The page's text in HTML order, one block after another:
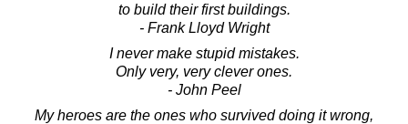
to build their first buildings.
- Frank Lloyd Wright
I never make stupid mistakes.
Only very, very clever ones.
- John Peel
My heroes are the ones who survived doing it wrong,